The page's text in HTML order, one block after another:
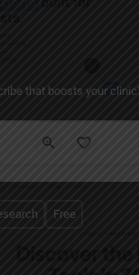
remote teams."
— building
that boosts your
Free